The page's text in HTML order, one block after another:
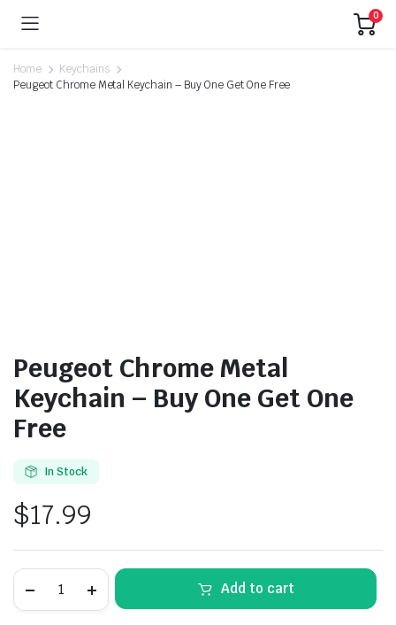
0
Home
Keychains
Peugeot Chrome Metal Keychain – Buy One Get One Free
Peugeot Chrome Metal
Keychain – Buy One Get One
Free
In Stock
$17.99
Chrome
Add to cart